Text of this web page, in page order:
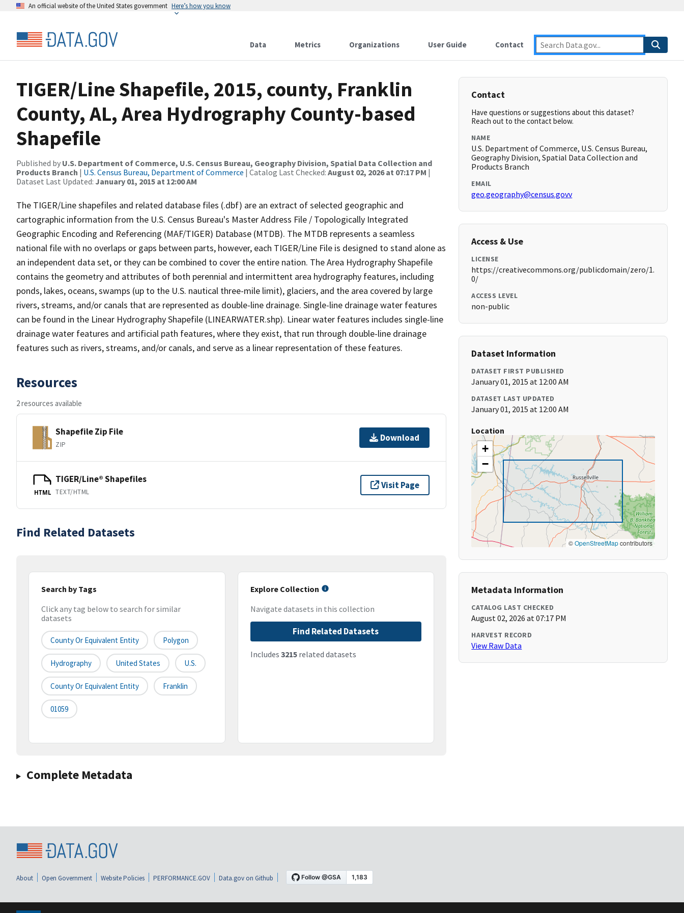
An official website of the United States government Here’s how you know
Data Metrics Organizations User Guide Contact
TIGER/Line Shapefile, 2015, county, Franklin
County, AL, Area Hydrography County-based
Shapefile
Published by U.S. Department of Commerce, U.S. Census Bureau, Geography Division, Spatial Data Collection and
Products Branch | U.S. Census Bureau, Department of Commerce | Catalog Last Checked: August 02, 2026 at 07:17 PM |
Dataset Last Updated: January 01, 2015 at 12:00 AM
The TIGER/Line shapefiles and related database files (.dbf) are an extract of selected geographic and
cartographic information from the U.S. Census Bureau's Master Address File / Topologically Integrated
Geographic Encoding and Referencing (MAF/TIGER) Database (MTDB). The MTDB represents a seamless
national file with no overlaps or gaps between parts, however, each TIGER/Line File is designed to stand alone as
an independent data set, or they can be combined to cover the entire nation. The Area Hydrography Shapefile
contains the geometry and attributes of both perennial and intermittent area hydrography features, including
ponds, lakes, oceans, swamps (up to the U.S. nautical three-mile limit), glaciers, and the area covered by large
rivers, streams, and/or canals that are represented as double-line drainage. Single-line drainage water features
can be found in the Linear Hydrography Shapefile (LINEARWATER.shp). Linear water features includes single-line
drainage water features and artificial path features, where they exist, that run through double-line drainage
features such as rivers, streams, and/or canals, and serve as a linear representation of these features.
Resources
2 resources available
Shapefile Zip File
ZIP
Download
HTML
TIGER/Line® Shapefiles
TEXT/HTML
Visit Page
Find Related Datasets
Search by Tags
Click any tag below to search for similar
datasets
County Or Equivalent Entity Polygon
Hydrography United States U.S.
County Or Equivalent Entity Franklin
01059
Explore Collection
Navigate datasets in this collection
Find Related Datasets
Includes 3215related datasets
Complete Metadata
Contact
Have questions or suggestions about this dataset?
Reach out to the contact below.
NAME
U.S. Department of Commerce, U.S. Census Bureau,
Geography Division, Spatial Data Collection and
Products Branch
EMAIL
geo.geography@census.govv
Access & Use
LICENSE
https://creativecommons.org/publicdomain/zero/1.
0/
ACCESS LEVEL
non-public
Dataset Information
DATASET FIRST PUBLISHED
January 01, 2015 at 12:00 AM
DATASET LAST UPDATED
January 01, 2015 at 12:00 AM
Location
+
−
©OpenStreetMapcontributors
Metadata Information
CATALOG LAST CHECKED
August 02, 2026 at 07:17 PM
HARVEST RECORD
View Raw Data
About Open Government Website Policies PERFORMANCE.GOV Data.gov on Github